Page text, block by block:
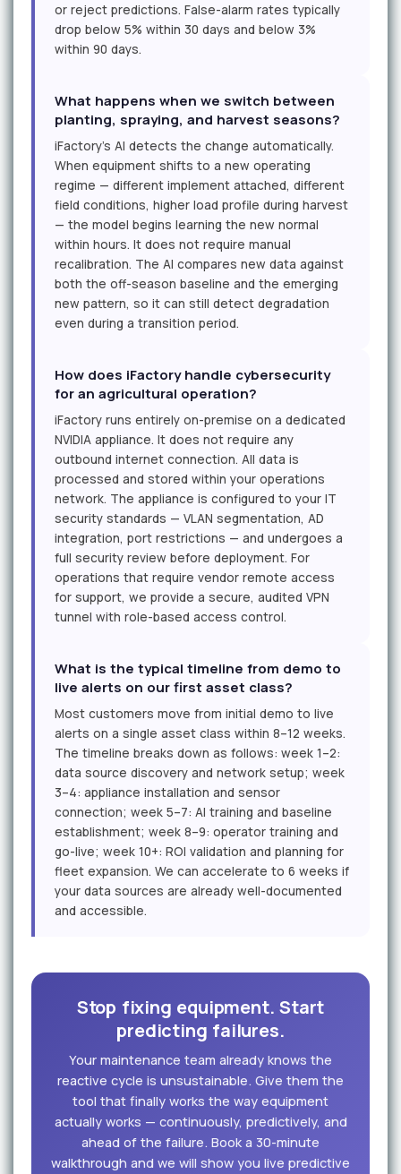
or reject predictions. False-alarm rates typically
drop below 5% within 30 days and below 3%
within 90 days.
What happens when we switch between
planting, spraying, and harvest seasons?
iFactory's AI detects the change automatically.
When equipment shifts to a new operating
regime — different implement attached, different
field conditions, higher load profile during harvest
— the model begins learning the new normal
within hours. It does not require manual
recalibration. The AI compares new data against
both the off-season baseline and the emerging
new pattern, so it can still detect degradation
even during a transition period.
How does iFactory handle cybersecurity
for an agricultural operation?
iFactory runs entirely on-premise on a dedicated
NVIDIA appliance. It does not require any
outbound internet connection. All data is
processed and stored within your operations
network. The appliance is configured to your IT
security standards — VLAN segmentation, AD
integration, port restrictions — and undergoes a
full security review before deployment. For
operations that require vendor remote access
for support, we provide a secure, audited VPN
tunnel with role-based access control.
What is the typical timeline from demo to
live alerts on our first asset class?
Most customers move from initial demo to live
alerts on a single asset class within 8–12 weeks.
The timeline breaks down as follows: week 1–2:
data source discovery and network setup; week
3–4: appliance installation and sensor
connection; week 5–7: AI training and baseline
establishment; week 8–9: operator training and
go-live; week 10+: ROI validation and planning for
fleet expansion. We can accelerate to 6 weeks if
your data sources are already well-documented
and accessible.
Stop fixing equipment. Start
predicting failures.
Your maintenance team already knows the
reactive cycle is unsustainable. Give them the
tool that finally works the way equipment
actually works — continuously, predictively, and
ahead of the failure. Book a 30-minute
walkthrough and we will show you live predictive